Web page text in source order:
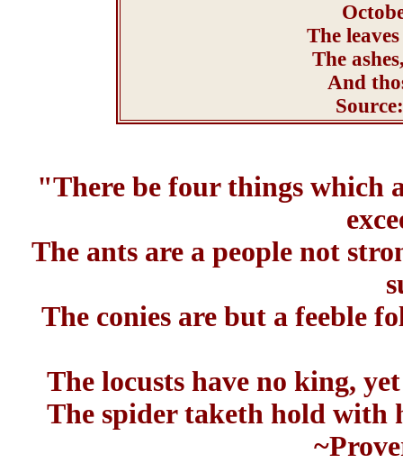
The
The
And
"There be four things which
The ants are a people not
The conies are but a feeble
The locusts have no king,
The spider taketh hold with